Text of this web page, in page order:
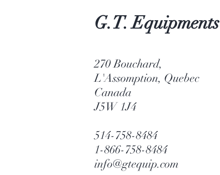
G.T. Equipments
270 Bouchard,
L'Assomption, Quebec
Canada
J5W 1J4
514-758-8484
1-866-758-8484
info@gtequip.com